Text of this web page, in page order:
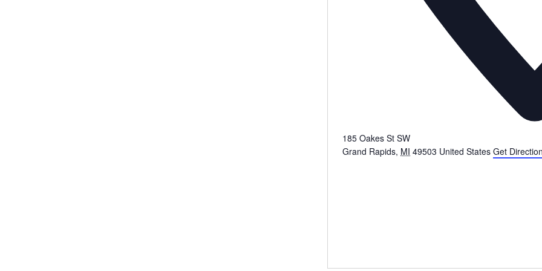
185 Oakes St SW
Grand Rapids, MI 49503 United States Get